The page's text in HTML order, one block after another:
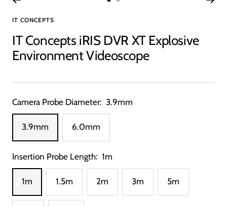
slideslide
IT CONCEPTS
IT Concepts iRIS DVR XT Explosive
Environment Videoscope
Camera Probe Diameter: 3.9mm
3.9mm 6.0mm
Insertion Probe Length: 1m
1m 1.5m 2m 3m 5m